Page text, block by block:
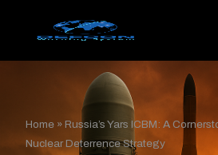
Home »Russia’s Yars ICBM: A
Nuclear Deterrence Strategy